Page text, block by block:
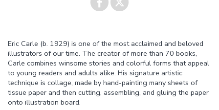
Eric Carle (b. 1929) is one of the most acclaimed and beloved
illustrators of our time. The creator of more than 70 books,
Carle combines winsome stories and colorful forms that appeal
to young readers and adults alike. His signature artistic
technique is collage, made by hand-painting many sheets of
tissue paper and then cutting, assembling, and gluing the paper
onto illustration board.